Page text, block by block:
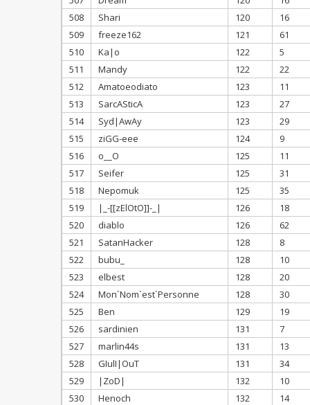
508
Shari 120
16
509
freeze162 121
61
510
Ka|o 122
5
511
Mandy 122
22
512
Amatoeodiato 123
11
513
SarcASticA 123
27
514
Syd|AwAy 123
29
515
ziGG-eee 124
9
516
o__O 125
11
517
Seifer 125
31
518
Nepomuk 125
35
519
|_-[[zElOtO]]-_| 126
18
520
diablo 126
62
521
SatanHacker 128
8
522
bubu_ 128
10
523
elbest 128
20
524
Mon`Nom`est`Personne 128
30
525
Ben 129
19
526
sardinien 131
7
527
marlin44s 131
13
528
GIulI|OuT 131
34
529
|ZoD| 132
10
530
Henoch 132
14